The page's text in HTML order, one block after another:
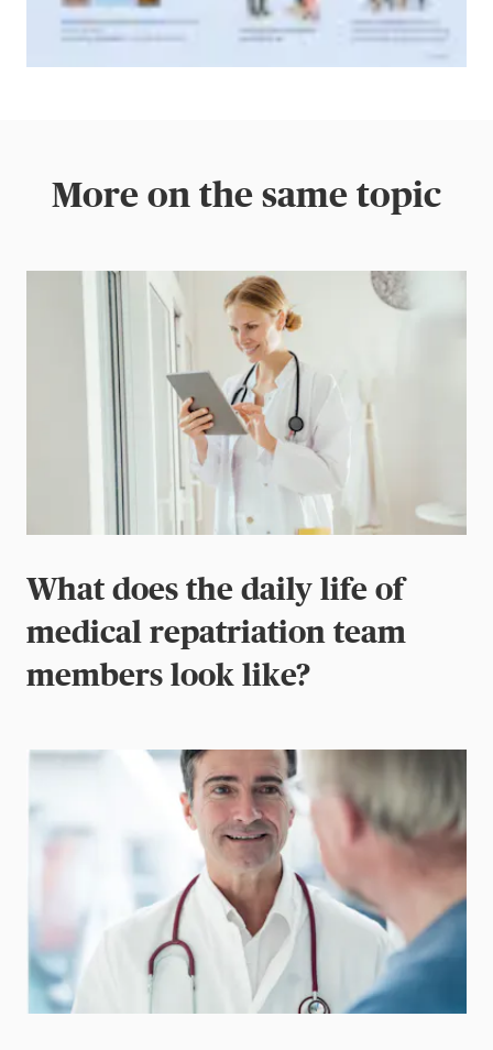
More on the same topic
What does the daily life of
medical repatriation team
members look like?